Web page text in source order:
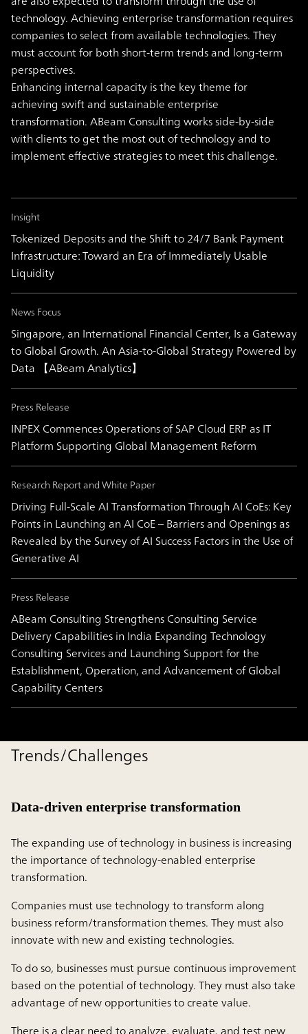
technology. Achieving enterprise transformation requires
companies to select from available technologies. They
must account for both short-term trends and long-term
perspectives.
Enhancing internal capacity is the key theme for
achieving swift and sustainable enterprise
transformation. ABeam Consulting works side-by-side
with clients to get the most out of technology and to
implement effective strategies to meet this challenge.
Insight
Tokenized Deposits and the Shift to 24/7 Bank Payment
Infrastructure: Toward an Era of Immediately Usable
Liquidity
News Focus
Singapore, an International Financial Center, Is a Gateway
to Global Growth. An Asia-to-Global Strategy Powered by
Data 【ABeam Analytics】
Press Release
INPEX Commences Operations of SAP Cloud ERP as IT
Platform Supporting Global Management Reform
Research Report and White Paper
Driving Full-Scale AI Transformation Through AI CoEs: Key
Points in Launching an AI CoE – Barriers and Openings as
Revealed by the Survey of AI Success Factors in the Use of
Generative AI
Press Release
ABeam Consulting Strengthens Consulting Service
Delivery Capabilities in India Expanding Technology
Consulting Services and Launching Support for the
Establishment, Operation, and Advancement of Global
Capability Centers
Trends/Challenges
Data-driven enterprise transformation
The expanding use of technology in business is increasing
the importance of technology-enabled enterprise
transformation.
Companies must use technology to transform along
business reform/transformation themes. They must also
innovate with new and existing technologies.
To do so, businesses must pursue continuous improvement
based on the potential of technology. They must also take
advantage of new opportunities to create value.